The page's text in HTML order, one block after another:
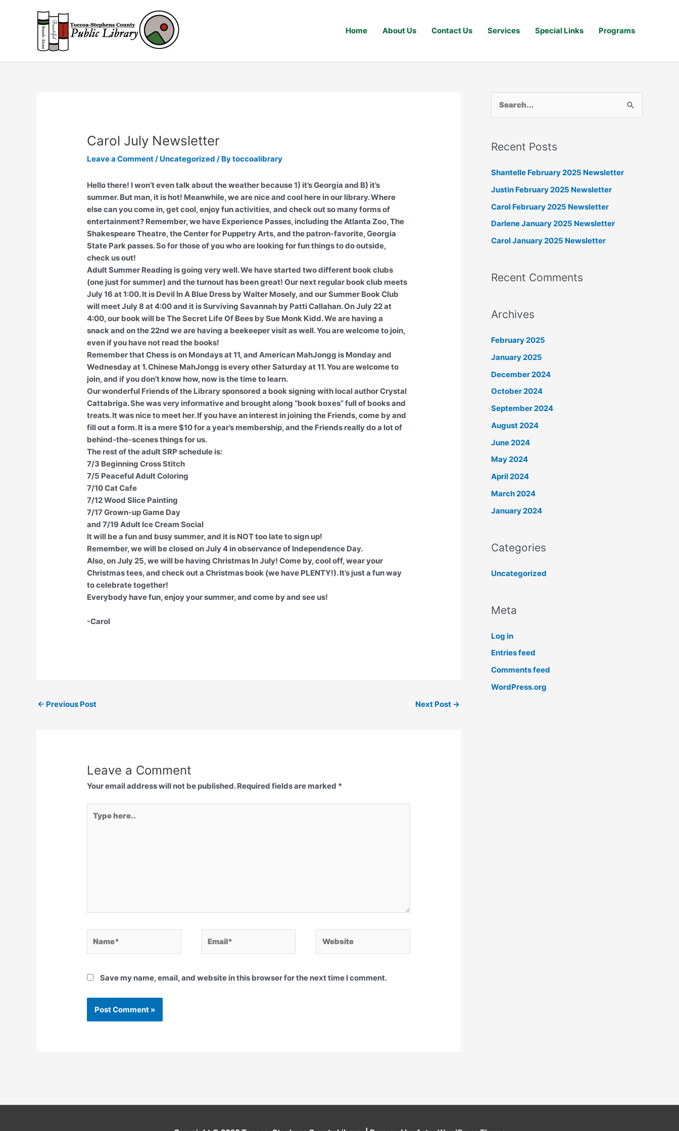
Home About Us Contact Us Services Special Links Programs
Carol July Newsletter
Leave a Comment/ Uncategorized / Bytoccoalibrary
Hello there! I won’t even talk about the weather because 1) it’s Georgia and B) it’s
summer. But man, it is hot! Meanwhile, we are nice and cool here in our library. Where
else can you come in, get cool, enjoy fun activities, and check out so many forms of
entertainment? Remember, we have Experience Passes, including the Atlanta Zoo, The
Shakespeare Theatre, the Center for Puppetry Arts, and the patron-favorite, Georgia
State Park passes. So for those of you who are looking for fun things to do outside,
check us out!
Adult Summer Reading is going very well. We have started two different book clubs
(one just for summer) and the turnout has been great! Our next regular book club meets
July 16 at 1:00. It is Devil In A Blue Dress by Walter Mosely, and our Summer Book Club
will meet July 8 at 4:00 and it is Surviving Savannah by Patti Callahan. On July 22 at
4:00, our book will be The Secret Life Of Bees by Sue Monk Kidd. We are having a
snack and on the 22nd we are having a beekeeper visit as well. You are welcome to join,
even if you have not read the books!
Remember that Chess is on Mondays at 11, and American MahJongg is Monday and
Wednesday at 1. Chinese MahJongg is every other Saturday at 11. You are welcome to
join, and if you don’t know how, now is the time to learn.
Our wonderful Friends of the Library sponsored a book signing with local author Crystal
Cattabriga. She was very informative and brought along “book boxes” full of books and
treats. It was nice to meet her. If you have an interest in joining the Friends, come by and
fill out a form. It is a mere $10 for a year’s membership, and the Friends really do a lot of
behind-the-scenes things for us.
The rest of the adult SRP schedule is:
7/3 Beginning Cross Stitch
7/5 Peaceful Adult Coloring
7/10 Cat Cafe
7/12 Wood Slice Painting
7/17 Grown-up Game Day
and 7/19 Adult Ice Cream Social
It will be a fun and busy summer, and it is NOT too late to sign up!
Remember, we will be closed on July 4 in observance of Independence Day.
Also, on July 25, we will be having Christmas In July! Come by, cool off, wear your
Christmas tees, and check out a Christmas book (we have PLENTY!). It’s just a fun way
to celebrate together!
Everybody have fun, enjoy your summer, and come by and see us!
-Carol
← Previous Post Next Post →
Leave a Comment
Your email address will not be published. Required fields are marked *
here..
Save my name, email, and website in this browser for the next time I comment.
r
c
o
r
:
Recent Posts
Shantelle February 2025 Newsletter
Justin February 2025 Newsletter
Carol February 2025 Newsletter
Darlene January 2025 Newsletter
Carol January 2025 Newsletter
Recent Comments
Archives
February 2025
January 2025
December 2024
October 2024
September 2024
August 2024
June 2024
May 2024
April 2024
March 2024
January 2024
Categories
Uncategorized
Meta
Log in
Entries feed
Comments feed
WordPress.org